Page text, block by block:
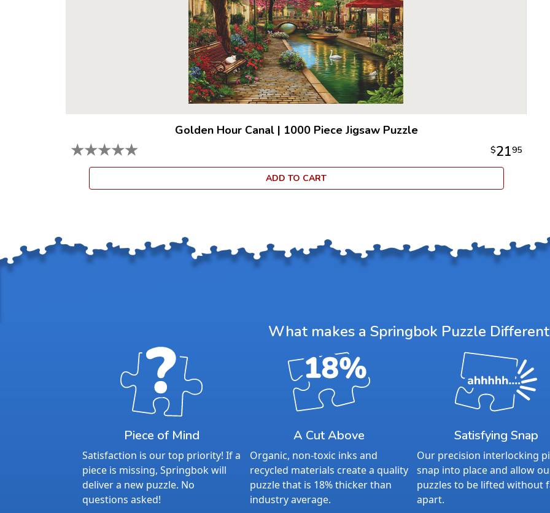
Golden Hour Canal| 1000 Piece Jigsaw Puzzle
★★★★★ $2195
ADD TO CART
What makes a Springbok Puzzle
Piece of Mind
Satisfaction is our top priority! If a
piece is missing, Springbok will
deliver a new puzzle. No
questions asked!
A Cut Above
Organic, non-toxic inks and
recycled materials create a quality
puzzle that is 18% thicker than
industry average.
Satisfying Snap
Our precision interlocking
snap into place and allow
puzzles to be lifted without
apart.